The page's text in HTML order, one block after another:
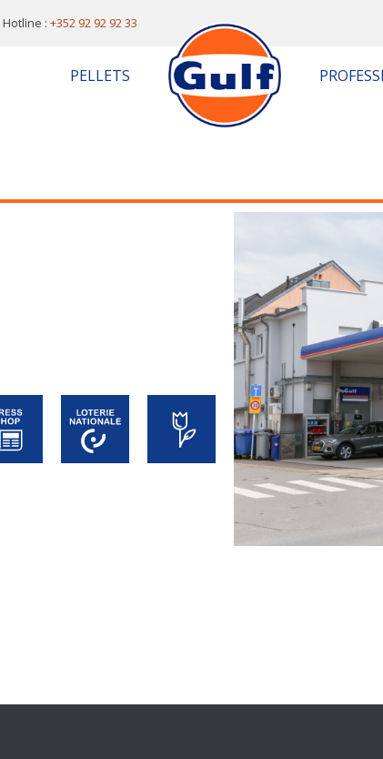
: +352 92 92 92 33
PELLETS